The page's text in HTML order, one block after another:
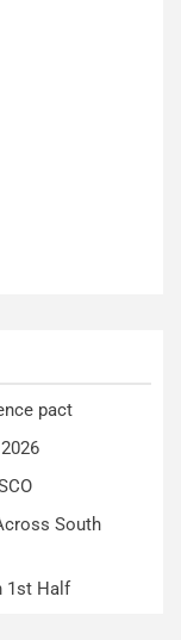
pact
South
1st Half